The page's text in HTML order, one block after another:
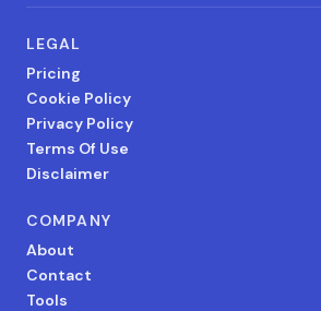
LEGAL
Pricing
Cookie Policy
Privacy Policy
Terms Of Use
Disclaimer
COMPANY
About
Contact
Tools